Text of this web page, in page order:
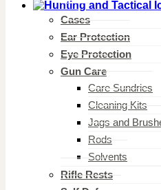
Cases
Ear Protection
Eye Protection
Gun Care
Care Sundries
Cleaning Kits
Jags and
Rods
Solvents
Rifle Rests